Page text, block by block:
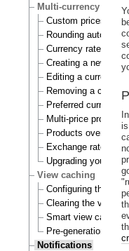
Multi-currency
Custom prices and
Rounding auto
Currency rates
Creating a new
Editing a currency
Removing a
Preferred currency
Multi-price products
Products overview
Exchange rates
Upgrading your
View caching
Configuring the
Clearing the view
Smart view cache
Pre-generation of
Notifications